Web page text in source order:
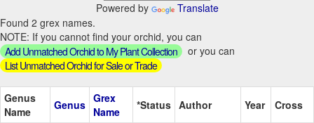
Powered by
Translate
Found 2 grex names.
NOTE: If you cannot find your orchid, you can
Add Unmatched Orchid to My Plant Collection
or you can
List Unmatched Orchid for Sale or Trade
Genus
Name
Genus Grex
Name
*Status Author Year Cross